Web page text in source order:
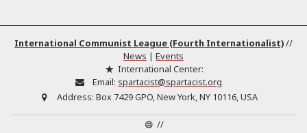
International Communist League (Fourth Internationalist)//
News | Events
International Center:
Email: spartacist@spartacist.org
Address: Box 7429 GPO, New York, NY 10116, USA
//